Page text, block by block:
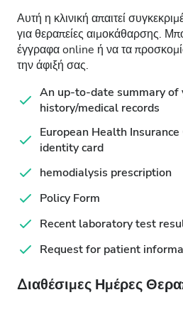
Αυτή η κλινική απαιτεί
για θεραπείες αιμοκάθαρσης.
έγγραφα online ή να τα
την άφιξή σας.
An up-to-date summary of
history/medical records
European Health
identity card
hemodialysis prescription
Policy Form
Recent laboratory test
Request for patient
Διαθέσιμες Ημέρες